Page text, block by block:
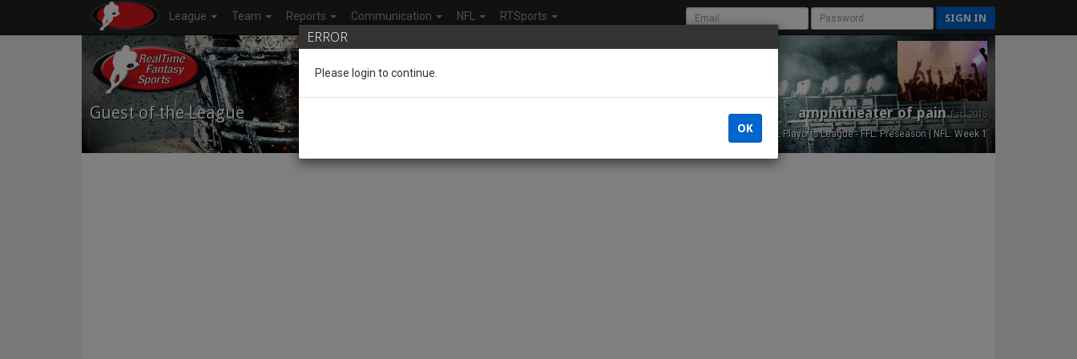
League Team Reports Communication NFL RTSports SIGN IN
Guest of the League amphitheater of painEst. 2015
NFL Playoffs League - FFL: Preseason | NFL: Week 1
ERROR
Please login to continue.
OK